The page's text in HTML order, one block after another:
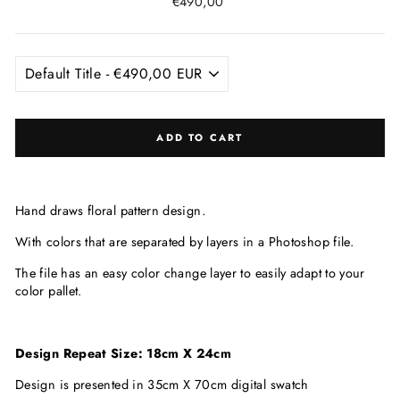
ADD TO CART
Hand draws floral pattern design.
With colors that are separated by layers in a Photoshop file.
The file has an easy color change layer to easily adapt to your
color pallet.
Design Repeat Size: 18cm X 24cm
Design is presented in 35cm X 70cm digital swatch